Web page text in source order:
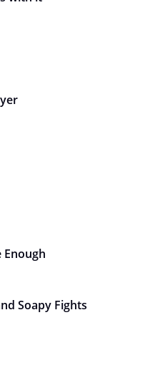
Enough
Soapy Fights